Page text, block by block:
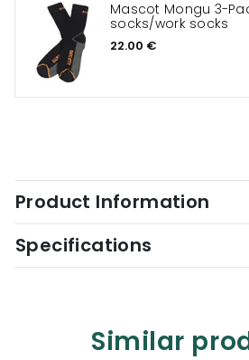
Mascot Mongu 3-
socks/work socks
22.00 €
Product Information
Specifications
Similar